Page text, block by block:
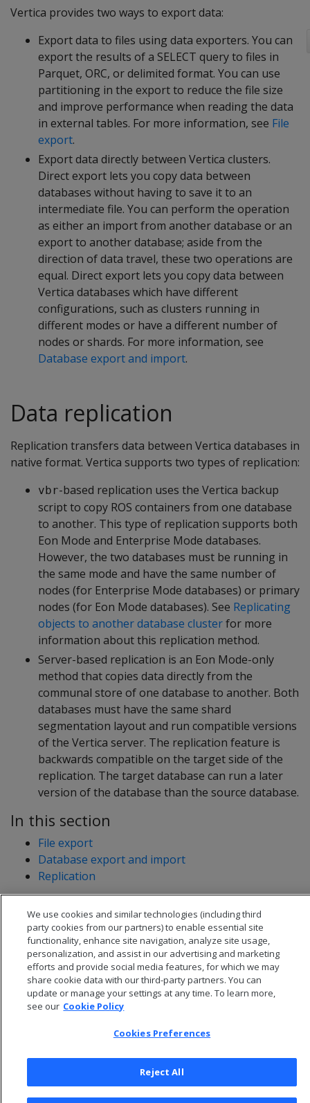
Vertica provides two ways to export data:
Export data to files using data exporters. You can
export the results of a SELECT query to files in
Parquet, ORC, or delimited format. You can use
partitioning in the export to reduce the file size
and improve performance when reading the data
in external tables. For more information, see File
export.
Export data directly between Vertica clusters.
Direct export lets you copy data between
databases without having to save it to an
intermediate file. You can perform the operation
as either an import from another database or an
export to another database; aside from the
direction of data travel, these two operations are
equal. Direct export lets you copy data between
Vertica databases which have different
configurations, such as clusters running in
different modes or have a different number of
nodes or shards. For more information, see
Database export and import.
Data replication
Replication transfers data between Vertica databases in
native format. Vertica supports two types of replication:
vbr-based replication uses the Vertica backup
script to copy ROS containers from one database
to another. This type of replication supports both
Eon Mode and Enterprise Mode databases.
However, the two databases must be running in
the same mode and have the same number of
nodes (for Enterprise Mode databases) or primary
nodes (for Eon Mode databases). See Replicating
objects to another database clusterfor more
information about this replication method.
Server-based replication is an Eon Mode-only
method that copies data directly from the
communal store of one database to another. Both
databases must have the same shard
segmentation layout and run compatible versions
of the Vertica server. The replication feature is
backwards compatible on the target side of the
replication. The target database can run a later
version of the database than the source database.
In this section
File export
Database export and import
Replication
© 2026 Open Text Corporation All Rights Reserved
Cookies Preferences
We use cookies and similar technologies (including third
party cookies from our partners) to enable essential site
functionality, enhance site navigation, analyze site usage,
personalization, and assist in our advertising and marketing
efforts and provide social media features, for which we may
share cookie data with our third-party partners. You can
update or manage your settings at any time. To learn more,
see our Cookie Policy
Cookies Preferences
Reject All